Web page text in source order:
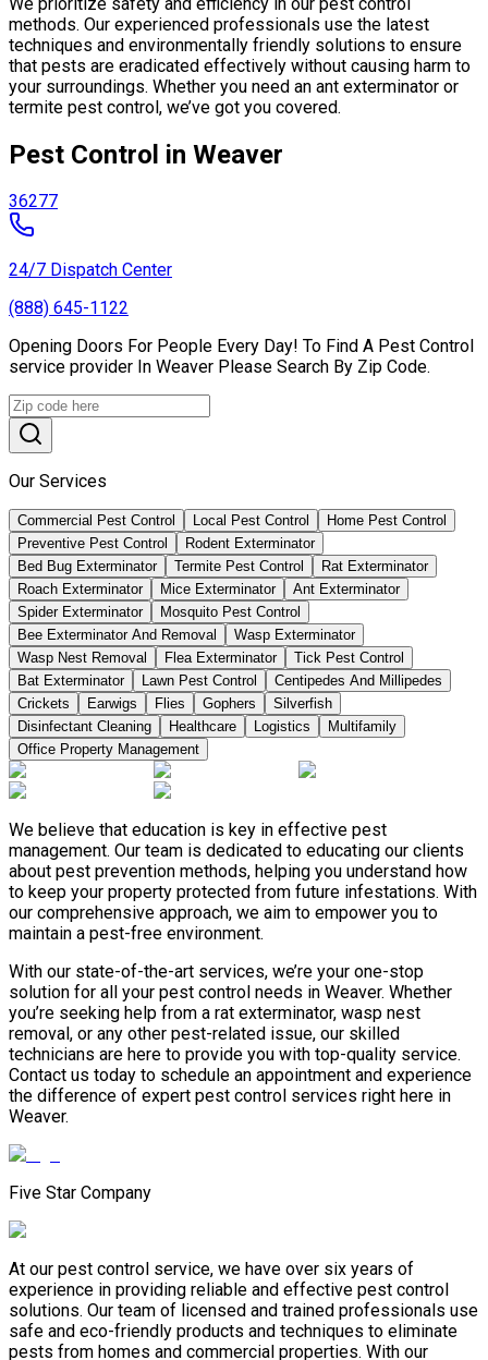
methods. Our experienced professionals use the latest
techniques and environmentally friendly solutions to ensure
that pests are eradicated effectively without causing harm to
your surroundings. Whether you need an ant exterminator or
termite pest control, we’ve got you covered.
Pest Control in Weaver
36277
24/7 Dispatch Center
(888) 645-1122
Opening Doors For People Every Day! To Find A Pest Control
service provider In Weaver Please Search By Zip Code.
Our Services
Commercial Pest Control Local Pest Control
Home Pest Control
Preventive Pest Control
Rodent Exterminator
Bed Bug Exterminator
Termite Pest Control
Rat Exterminator
Roach Exterminator
Mice Exterminator
Ant Exterminator
Spider Exterminator
Mosquito Pest Control
Bee Exterminator And Removal
Wasp Exterminator
Wasp Nest Removal
Flea Exterminator
Tick Pest Control
Bat Exterminator
Lawn Pest Control
Centipedes And Millipedes
Crickets
Earwigs Flies Gophers
Silverfish
Disinfectant Cleaning
Healthcare Logistics
Multifamily
Office Property Management
We believe that education is key in effective pest
management. Our team is dedicated to educating our clients
about pest prevention methods, helping you understand how
to keep your property protected from future infestations. With
our comprehensive approach, we aim to empower you to
maintain a pest-free environment.
With our state-of-the-art services, we’re your one-stop
solution for all your pest control needs in Weaver. Whether
you’re seeking help from a rat exterminator, wasp nest
removal, or any other pest-related issue, our skilled
technicians are here to provide you with top-quality service.
Contact us today to schedule an appointment and experience
the difference of expert pest control services right here in
Weaver.
Five Star Company
At our pest control service, we have over six years of
experience in providing reliable and effective pest control
solutions. Our team of licensed and trained professionals use
safe and eco-friendly products and techniques to eliminate
pests from homes and commercial properties. With our